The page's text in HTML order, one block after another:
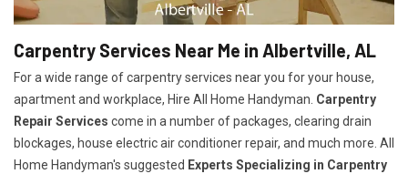
Carpentry Services Near Me in Albertville, AL
For a wide range of carpentry services near you for your house,
apartment and workplace, Hire All Home Handyman. Carpentry
Repair Services come in a number of packages, clearing drain
blockages, house electric air conditioner repair, and much more. All
Home Handyman's suggested Experts Specializing in Carpentry